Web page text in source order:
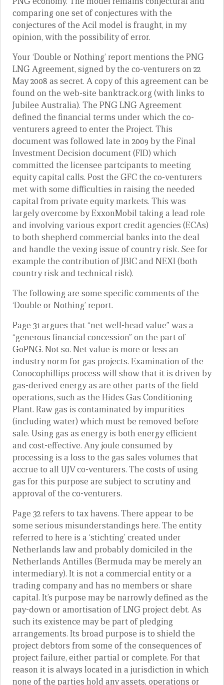
comparing one set of conjectures with the
conjectures of the Acil model is fraught, in my
opinion, with the possibility of error.
Your ‘Double or Nothing’ report mentions the PNG
LNG Agreement, signed by the co-venturers on 22
May 2008 as secret. A copy of this agreement can be
found on the web-site banktrack.org (with links to
Jubilee Australia). The PNG LNG Agreement
defined the financial terms under which the co-
venturers agreed to enter the Project. This
document was followed late in 2009 by the Final
Investment Decision document (FID) which
committed the licensee partcipants to meeting
equity capital calls. Post the GFC the co-venturers
met with some difficulties in raising the needed
capital from private equity markets. This was
largely overcome by ExxonMobil taking a lead role
and involving various export credit agencies (ECAs)
to both shepherd commercial banks into the deal
and handle the vexing issue of country risk. See for
example the contribution of JBIC and NEXI (both
country risk and technical risk).
The following are some specific comments of the
‘Double or Nothing’ report.
Page 31 argues that “net well-head value” was a
“generous financial concession” on the part of
GoPNG. Not so. Net value is more or less an
industry norm for gas projects. Examination of the
Conocophillips process will show that it is driven by
gas-derived energy as are other parts of the field
operations, such as the Hides Gas Conditioning
Plant. Raw gas is contaminated by impurities
(including water) which must be removed before
sale. Using gas as energy is both energy efficient
and cost-effective. Any joule consumed by
processing is a loss to the gas sales volumes that
accrue to all UJV co-venturers. The costs of using
gas for this purpose are subject to scrutiny and
approval of the co-venturers.
Page 32 refers to tax havens. There appear to be
some serious misunderstandings here. The entity
referred to here is a ‘stichting’ created under
Netherlands law and probably domiciled in the
Netherlands Antilles (Bermuda may be merely an
intermediary). It is not a commercial entity or a
trading company and has no members or share
capital. It’s purpose may be narrowly defined as the
pay-down or amortisation of LNG project debt. As
such its existence may be part of pledging
arrangements. Its broad purpose is to shield the
project debtors from some of the consequences of
project failure, either partial or complete. For that
reason it is always located in a jurisdiction in which
none of the parties hold any assets, operations or